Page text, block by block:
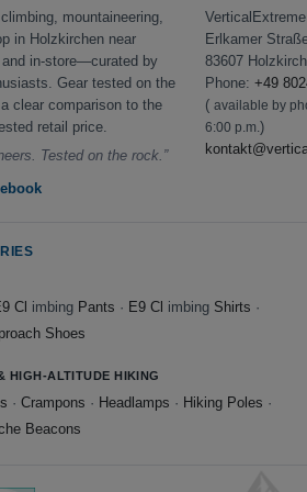
mountaineering,
in Holzkirchen near
in-store—curated by
Gear tested on the
clear comparison to the
retail price.
Tested on the rock.”
Erlkamer
83607
Phone: +49
( available by
6:00 p.m.)
Cl imbing Pants · E9 Cl imbing Shirts ·
Shoes
HIGH-ALTITUDE HIKING
· Crampons · Headlamps · Hiking Poles ·
Beacons